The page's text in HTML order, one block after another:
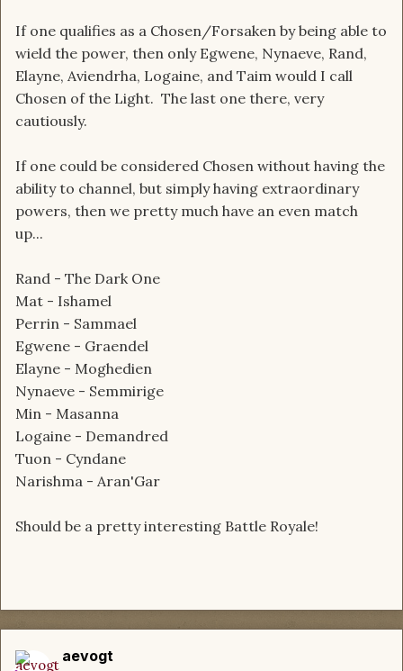
If one qualifies as a Chosen/Forsaken by being able to
wield the power, then only Egwene, Nynaeve, Rand,
Elayne, Aviendrha, Logaine, and Taim would I call
Chosen of the Light. The last one there, very
cautiously.
If one could be considered Chosen without having the
ability to channel, but simply having extraordinary
powers, then we pretty much have an even match
up...
Rand - The Dark One
Mat - Ishamel
Perrin - Sammael
Egwene - Graendel
Elayne - Moghedien
Nynaeve - Semmirige
Min - Masanna
Logaine - Demandred
Tuon - Cyndane
Narishma - Aran'Gar
Should be a pretty interesting Battle Royale!
aevogt